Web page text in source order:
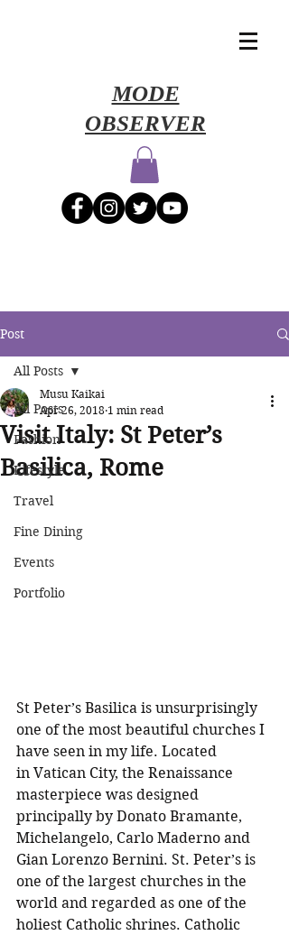
​MODE
OBSERVER
Post
All Posts
Fashion
Lifestyle
Travel
Fine Dining
Events
Portfolio
All Posts
Visit Italy: St Peter’s
Basilica, Rome
Musu Kaikai
Apr 26, 2018 1 min read
St Peter’s Basilica is unsurprisingly
one of the most beautiful churches I
have seen in my life. Located
in Vatican City, the Renaissance
masterpiece was designed
principally by Donato Bramante,
Michelangelo, Carlo Maderno and
Gian Lorenzo Bernini. St. Peter’s is
one of the largest churches in the
world and regarded as one of the
holiest Catholic shrines. Catholic